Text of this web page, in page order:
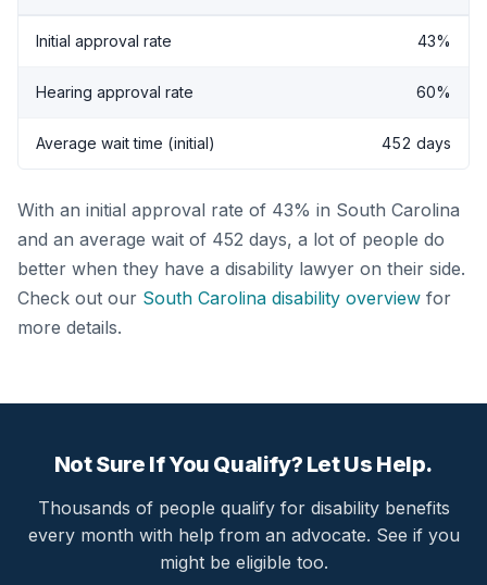
Initial approval rate 43%
Hearing approval rate 60%
Average wait time (initial) 452 days
With an initial approval rate of 43% in South Carolina
and an average wait of 452 days, a lot of people do
better when they have a disability lawyer on their side.
Check out our South Carolina disability overview for
more details.
Not Sure If You Qualify? Let Us Help.
Thousands of people qualify for disability benefits
every month with help from an advocate. See if you
might be eligible too.